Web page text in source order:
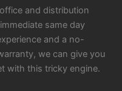
and distribution
same day
and a no-
we can give you
with this tricky engine.